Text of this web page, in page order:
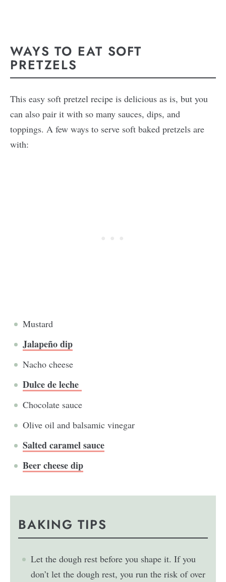
WAYS TO EAT SOFT
PRETZELS
This easy soft pretzel recipe is delicious as is, but you
can also pair it with so many sauces, dips, and
toppings. A few ways to serve soft baked pretzels are
with:
Mustard
Jalapeño dip
Nacho cheese
Dulce de leche
Chocolate sauce
Olive oil and balsamic vinegar
Salted caramel sauce
Beer cheese dip
BAKING TIPS
Let the dough rest before you shape it. If you
don’t let the dough rest, you run the risk of over